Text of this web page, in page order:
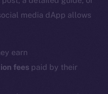
media dApp allows
earn
fees paid by their